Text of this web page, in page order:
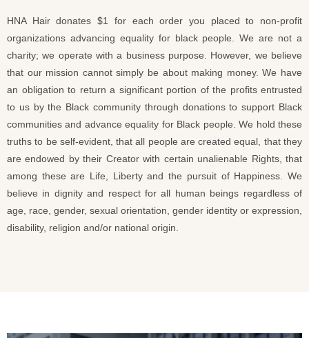
HNA Hair donates $1 for each order you placed to non-profit
organizations advancing equality for black people. We are not a
charity; we operate with a business purpose. However, we believe
that our mission cannot simply be about making money. We have
an obligation to return a significant portion of the profits entrusted
to us by the Black community through donations to support Black
communities and advance equality for Black people. We hold these
truths to be self-evident, that all people are created equal, that they
are endowed by their Creator with certain unalienable Rights, that
among these are Life, Liberty and the pursuit of Happiness. We
believe in dignity and respect for all human beings regardless of
age, race, gender, sexual orientation, gender identity or expression,
disability, religion and/or national origin.